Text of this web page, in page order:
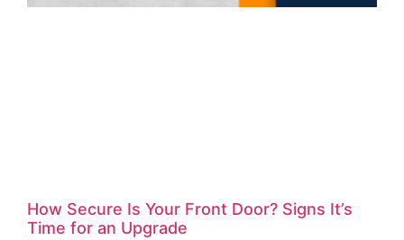
How Secure Is Your Front Door? Signs It’s
Time for an Upgrade